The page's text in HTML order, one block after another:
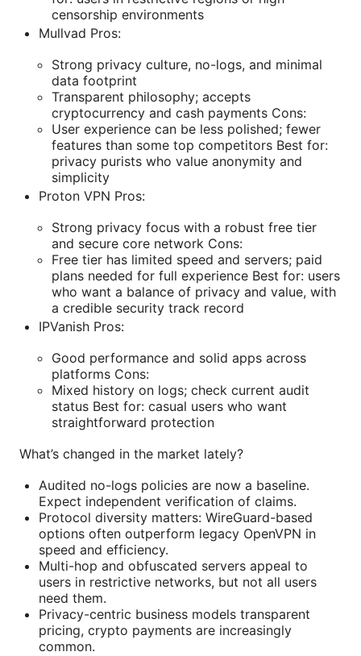
censorship environments
Mullvad Pros:
Strong privacy culture, no-logs, and minimal
data footprint
Transparent philosophy; accepts
cryptocurrency and cash payments Cons:
User experience can be less polished; fewer
features than some top competitors Best for:
privacy purists who value anonymity and
simplicity
Proton VPN Pros:
Strong privacy focus with a robust free tier
and secure core network Cons:
Free tier has limited speed and servers; paid
plans needed for full experience Best for: users
who want a balance of privacy and value, with
a credible security track record
IPVanish Pros:
Good performance and solid apps across
platforms Cons:
Mixed history on logs; check current audit
status Best for: casual users who want
straightforward protection
What’s changed in the market lately?
Audited no-logs policies are now a baseline.
Expect independent verification of claims.
Protocol diversity matters: WireGuard-based
options often outperform legacy OpenVPN in
speed and efficiency.
Multi-hop and obfuscated servers appeal to
users in restrictive networks, but not all users
need them.
Privacy-centric business models transparent
pricing, crypto payments are increasingly
common.